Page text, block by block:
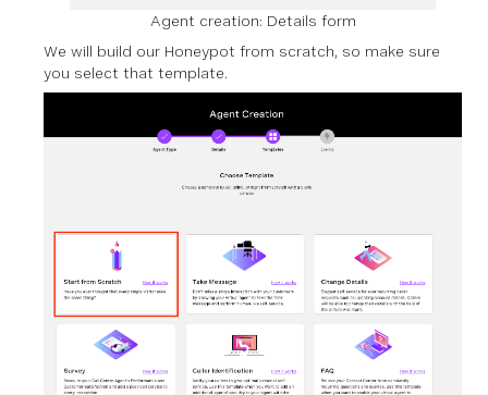
Agent creation: Details form
We will build our Honeypot from scratch, so make sure
you select that template.